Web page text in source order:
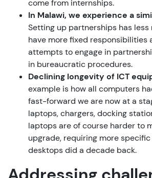
come from internships.
In Malawi, we experience a
Setting up partnerships has less
have more fixed responsibilities
attempts to engage in
in bureaucratic procedures.
Declining longevity of ICT
example is how all computers
fast-forward we are now at a
laptops, chargers, docking
laptops are of course harder to
upgrade, requiring more
desktops did a decade back.